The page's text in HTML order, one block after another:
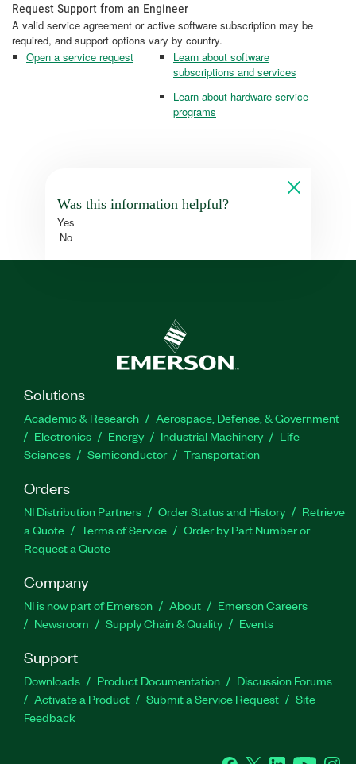
Request Support from an Engineer
A valid service agreement or active software subscription may be
required, and support options vary by country.
Open a service request
Learn about software
subscriptions and services
Learn about hardware service
programs
Was this information helpful?
Yes
No
Solutions
Academic & Research
Aerospace, Defense, & Government
Electronics
Energy Industrial Machinery
Life
Sciences
Semiconductor Transportation
Orders
NI Distribution Partners Order Status and History
Retrieve
a Quote
Terms of Service
Order by Part Number or
Request a Quote
Company
NI is now part of Emerson About
Emerson Careers
Newsroom
Supply Chain & Quality Events
Support
Downloads Product Documentation
Discussion Forums
Activate a Product
Submit a Service Request
Site
Feedback